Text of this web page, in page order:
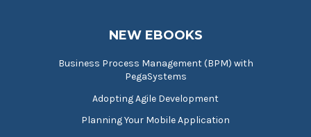
NEW EBOOKS
Business Process Management (BPM) with
PegaSystems
Adopting Agile Development
Planning Your Mobile Application